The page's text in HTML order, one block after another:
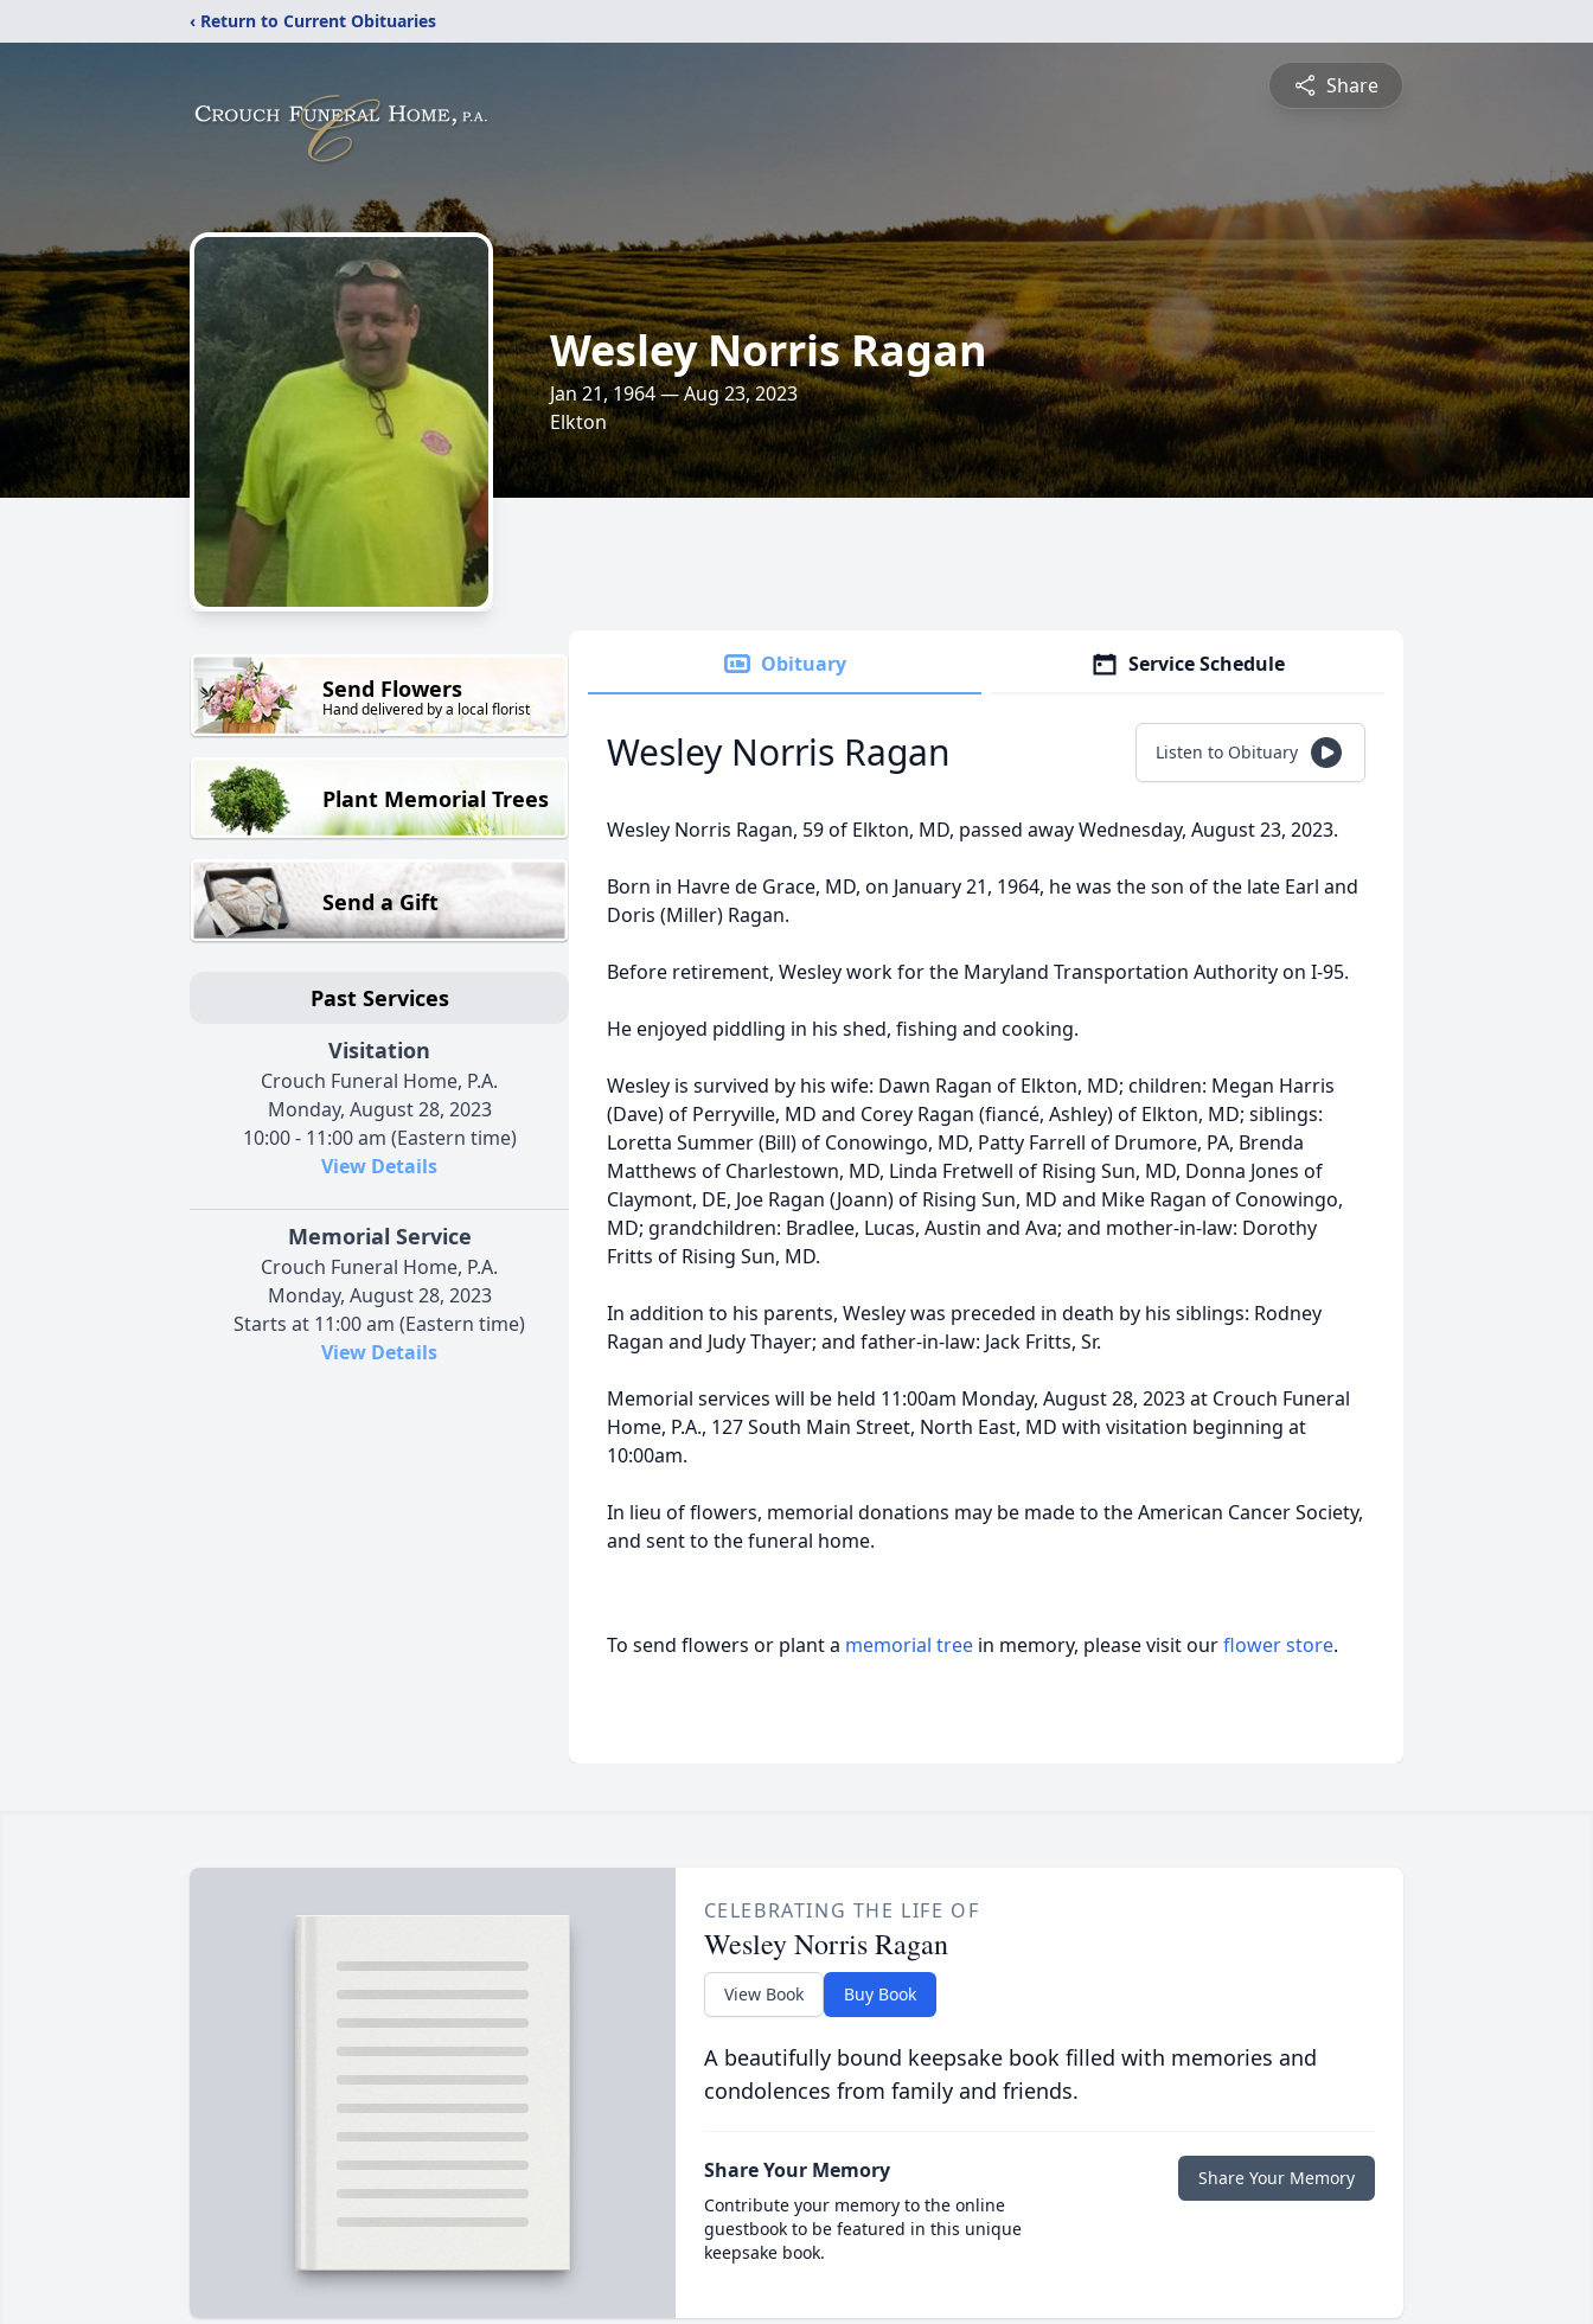
‹ Return to Current Obituaries
Share
Wesley Norris Ragan
Jan 21, 1964 — Aug 23, 2023
Elkton
Send Flowers
Hand delivered by a local florist
Plant Memorial Trees
Send a Gift
Past Services
Visitation
Crouch Funeral Home, P.A.
Monday, August 28, 2023
10:00 - 11:00 am (Eastern time)
View Details
Memorial Service
Crouch Funeral Home, P.A.
Monday, August 28, 2023
Starts at 11:00 am (Eastern time)
View Details
Obituary Service Schedule
Wesley Norris Ragan Listen to Obituary
Wesley Norris Ragan, 59 of Elkton, MD, passed away Wednesday, August 23, 2023.
Born in Havre de Grace, MD, on January 21, 1964, he was the son of the late Earl and
Doris (Miller) Ragan.
Before retirement, Wesley work for the Maryland Transportation Authority on I-95.
He enjoyed piddling in his shed, fishing and cooking.
Wesley is survived by his wife: Dawn Ragan of Elkton, MD; children: Megan Harris
(Dave) of Perryville, MD and Corey Ragan (fiancé, Ashley) of Elkton, MD; siblings:
Loretta Summer (Bill) of Conowingo, MD, Patty Farrell of Drumore, PA, Brenda
Matthews of Charlestown, MD, Linda Fretwell of Rising Sun, MD, Donna Jones of
Claymont, DE, Joe Ragan (Joann) of Rising Sun, MD and Mike Ragan of Conowingo,
MD; grandchildren: Bradlee, Lucas, Austin and Ava; and mother-in-law: Dorothy
Fritts of Rising Sun, MD.
In addition to his parents, Wesley was preceded in death by his siblings: Rodney
Ragan and Judy Thayer; and father-in-law: Jack Fritts, Sr.
Memorial services will be held 11:00am Monday, August 28, 2023 at Crouch Funeral
Home, P.A., 127 South Main Street, North East, MD with visitation beginning at
10:00am.
In lieu of flowers, memorial donations may be made to the American Cancer Society,
and sent to the funeral home.
To send flowers or plant a memorial tree in memory, please visit ourflower store.
CELEBRATING THE LIFE OF
Wesley Norris Ragan
View Book Buy Book
A beautifully bound keepsake book filled with memories and
condolences from family and friends.
Share Your Memory
Contribute your memory to the online
guestbook to be featured in this unique
keepsake book.
Share Your Memory